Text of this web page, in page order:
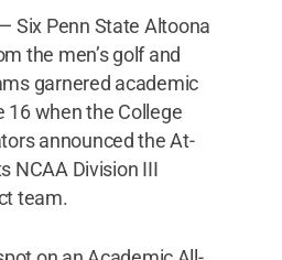
Six Penn State Altoona
the men’s golf and
garnered academic
16 when the College
announced the At-
NCAA Division III
team.